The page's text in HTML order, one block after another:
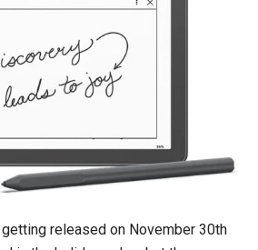
released on November 30th